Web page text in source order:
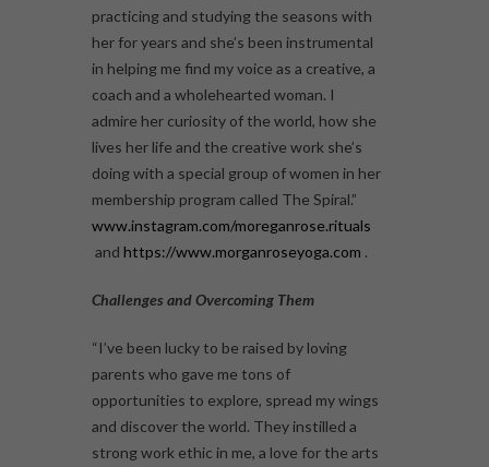
practicing and studying the seasons with
her for years and she’s been instrumental
in helping me find my voice as a creative, a
coach and a wholehearted woman. I
admire her curiosity of the world, how she
lives her life and the creative work she’s
doing with a special group of women in her
membership program called The Spiral.”
www.instagram.com/moreganrose.rituals
and https://www.morganroseyoga.com .
Challenges and Overcoming Them
“I’ve been lucky to be raised by loving
parents who gave me tons of
opportunities to explore, spread my wings
and discover the world. They instilled a
strong work ethic in me, a love for the arts